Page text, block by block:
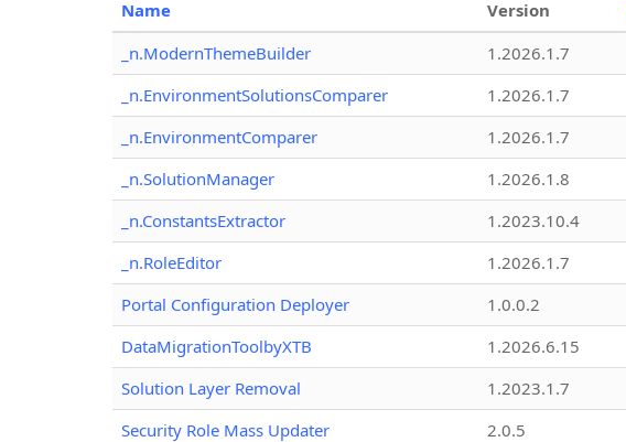
Name Version
_n.ModernThemeBuilder
1.2026.1.7
_n.EnvironmentSolutionsComparer
1.2026.1.7
_n.EnvironmentComparer
1.2026.1.7
_n.SolutionManager
1.2026.1.8
_n.ConstantsExtractor
1.2023.10.4
_n.RoleEditor
1.2026.1.7
Portal Configuration Deployer
1.0.0.2
DataMigrationToolbyXTB
1.2026.6.15
Solution Layer Removal
1.2023.1.7
Security Role Mass Updater
2.0.5